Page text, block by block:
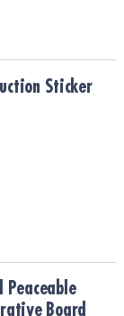
Sticker
Board Game
Board